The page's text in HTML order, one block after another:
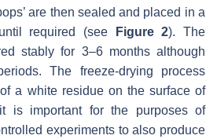
are then sealed and placed in a
required (see
Figure 2). The
stably for 3–6 months although
The freeze-drying process
a white residue on the surface of
is important for the purposes of
experiments to also produce